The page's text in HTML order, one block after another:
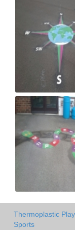
Thermoplastic
Sports